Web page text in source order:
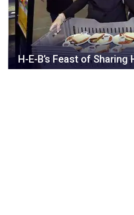
H-E-B’s Feast of Sharing